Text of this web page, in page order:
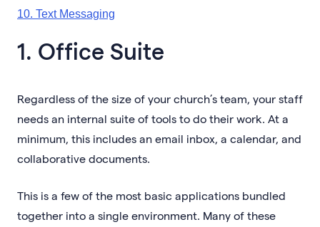
10. Text Messaging
1. Office Suite
Regardless of the size of your church’s team, your staff
needs an internal suite of tools to do their work. At a
minimum, this includes an email inbox, a calendar, and
collaborative documents.
This is a few of the most basic applications bundled
together into a single environment. Many of these